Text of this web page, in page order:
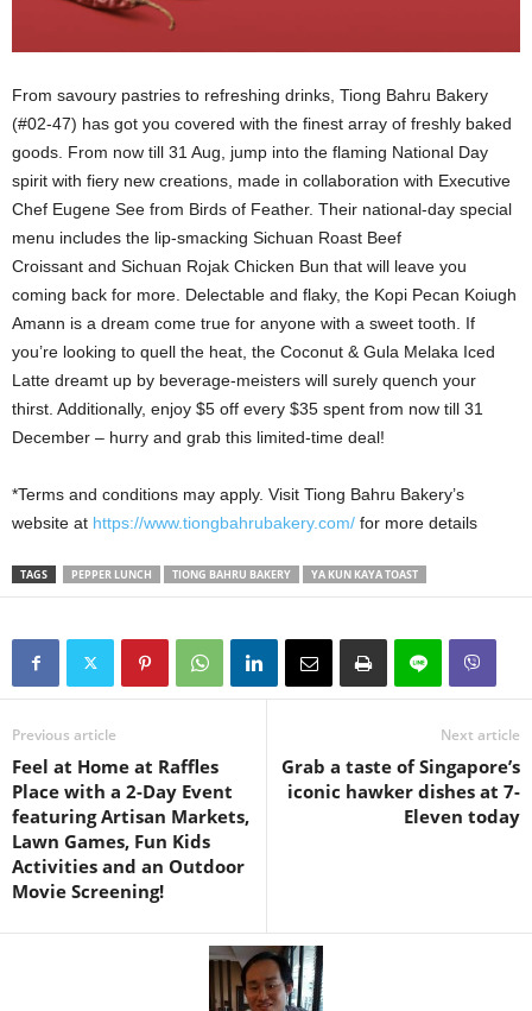
From savoury pastries to refreshing drinks, Tiong Bahru Bakery
(#02-47) has got you covered with the finest array of freshly baked
goods. From now till 31 Aug, jump into the flaming National Day
spirit with fiery new creations, made in collaboration with Executive
Chef Eugene See from Birds of Feather. Their national-day special
menu includes the lip-smacking Sichuan Roast Beef
Croissant and Sichuan Rojak Chicken Bun that will leave you
coming back for more. Delectable and flaky, the Kopi Pecan Koiugh
Amann is a dream come true for anyone with a sweet tooth. If
you’re looking to quell the heat, the Coconut & Gula Melaka Iced
Latte dreamt up by beverage-meisters will surely quench your
thirst. Additionally, enjoy $5 off every $35 spent from now till 31
December – hurry and grab this limited-time deal!
*Terms and conditions may apply. Visit Tiong Bahru Bakery’s
website at https://www.tiongbahrubakery.com/ for more details
TAGS PEPPER LUNCH TIONG BAHRU BAKERY YA KUN KAYA TOAST
Previous article
Feel at Home at Raffles
Place with a 2-Day Event
featuring Artisan Markets,
Lawn Games, Fun Kids
Activities and an Outdoor
Movie Screening!
Next article
Grab a taste of Singapore’s
iconic hawker dishes at 7-
Eleven today